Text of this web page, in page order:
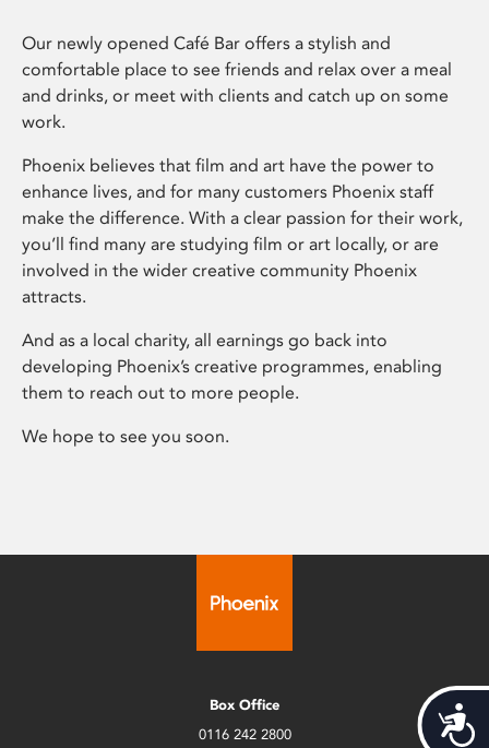
Our newly opened Café Bar offers a stylish and
comfortable place to see friends and relax over a meal
and drinks, or meet with clients and catch up on some
work.
Phoenix believes that film and art have the power to
enhance lives, and for many customers Phoenix staff
make the difference. With a clear passion for their work,
you’ll find many are studying film or art locally, or are
involved in the wider creative community Phoenix
attracts.
And as a local charity, all earnings go back into
developing Phoenix’s creative programmes, enabling
them to reach out to more people.
We hope to see you soon.
Box Office
0116 242 2800